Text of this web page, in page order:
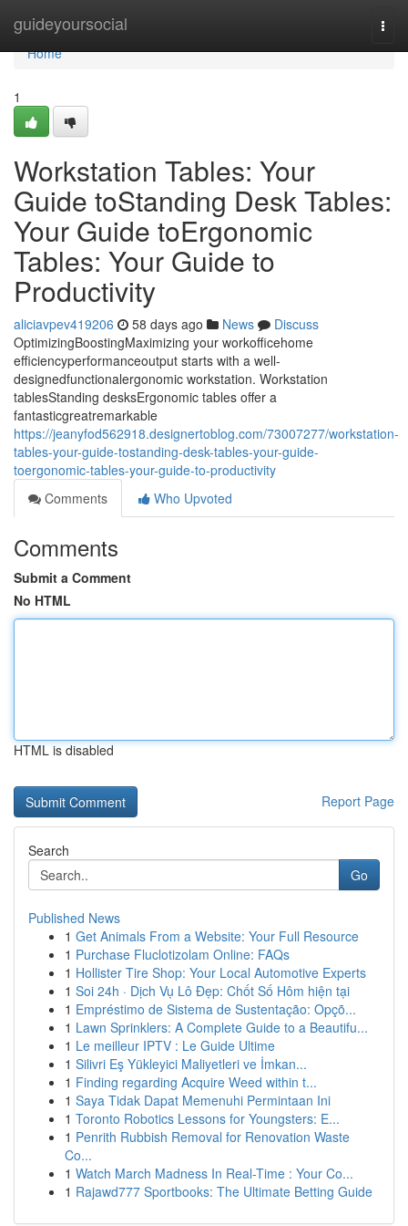
guideyoursocial
Home
Home
1
Workstation Tables: Your
Guide toStanding Desk Tables:
Your Guide toErgonomic
Tables: Your Guide to
Productivity
aliciavpev419206 58 days ago News
Discuss
OptimizingBoostingMaximizing your workofficehome
efficiencyperformanceoutput starts with a well-
designedfunctionalergonomic workstation. Workstation
tablesStanding desksErgonomic tables offer a
fantasticgreatremarkable
https://jeanyfod562918.designertoblog.com/73007277/workstation-
tables-your-guide-tostanding-desk-tables-your-guide-
toergonomic-tables-your-guide-to-productivity
Comments
Who Upvoted
Comments
Submit a Comment
No HTML
HTML is disabled
Report Page
Search
Go
Published News
1 Get Animals From a Website: Your Full Resource
1 Purchase Fluclotizolam Online: FAQs
1 Hollister Tire Shop: Your Local Automotive Experts
1 Soi 24h · Dịch Vụ Lô Đẹp: Chốt Số Hôm hiện tại
1 Empréstimo de Sistema de Sustentação: Opçõ...
1 Lawn Sprinklers: A Complete Guide to a Beautifu...
1 Le meilleur IPTV : Le Guide Ultime
1 Silivri Eş Yükleyici Maliyetleri ve İmkan...
1 Finding regarding Acquire Weed within t...
1 Saya Tidak Dapat Memenuhi Permintaan Ini
1 Toronto Robotics Lessons for Youngsters: E...
1 Penrith Rubbish Removal for Renovation Waste
Co...
1 Watch March Madness In Real-Time : Your Co...
1 Rajawd777 Sportbooks: The Ultimate Betting Guide